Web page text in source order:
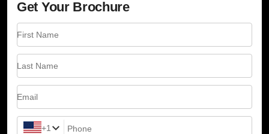
Get Your Brochure
First Name
Last Name
Email
+1 Phone